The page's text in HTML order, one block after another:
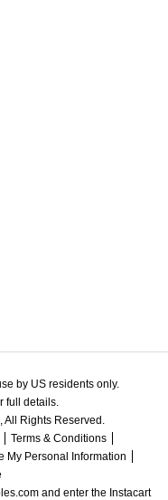
by US residents only.
full details.
Rights Reserved.
Terms & Conditions
My Personal Information
and enter the Instacart